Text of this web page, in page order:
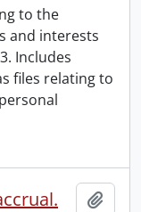
to the
and interests
Includes
files relating to